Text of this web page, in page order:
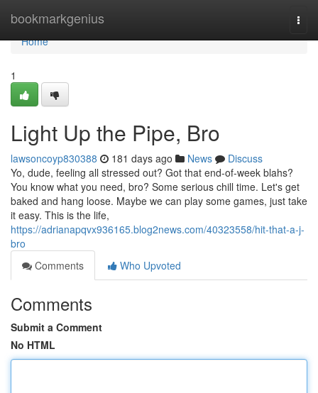
bookmarkgenius
Home
Home
1
Light Up the Pipe, Bro
lawsoncoyp830388 181 days ago News
Discuss
Yo, dude, feeling all stressed out? Got that end-of-week blahs?
You know what you need, bro? Some serious chill time. Let's get
baked and hang loose. Maybe we can play some games, just take
it easy. This is the life,
https://adrianapqvx936165.blog2news.com/40323558/hit-that-a-j-
bro
Comments
Who Upvoted
Comments
Submit a Comment
No HTML